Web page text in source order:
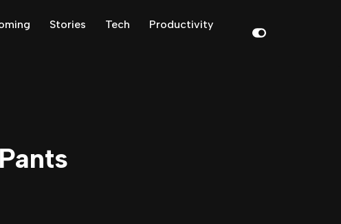
Stories Tech
Productivity